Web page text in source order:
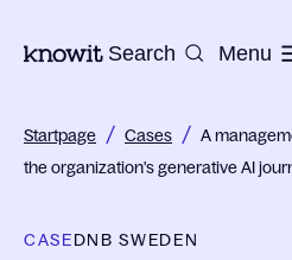
To the homepage of Knowit
Search Menu
Startpage / Cases / A
the organization's generative AI
CASEDNB SWEDEN